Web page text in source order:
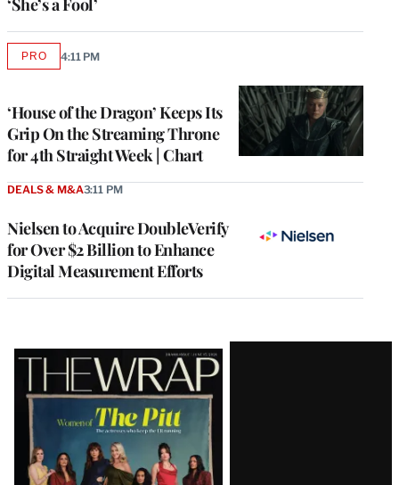
‘She’s a Fool’
‘House of the Dragon’ Keeps Its
Grip On the Streaming Throne
for 4th Straight Week | Chart
PROAVAILABLE
4:11 PM
Nielsen to Acquire DoubleVerify
for Over $2 Billion to Enhance
Digital Measurement Efforts
DEALS & M&A3:11 PM
Latest
Magazine
Issue